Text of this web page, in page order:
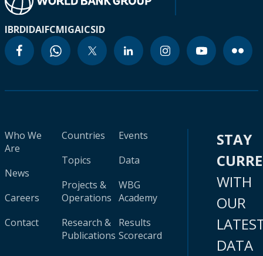
IBRDIDAIFCMIGAICSID
Who We
Are
News
Careers
Contact
Countries
Topics
Projects &
Operations
Research &
Publications
Events
Data
WBG
Academy
Results
Scorecard
STAY
WITH
OUR
DATA